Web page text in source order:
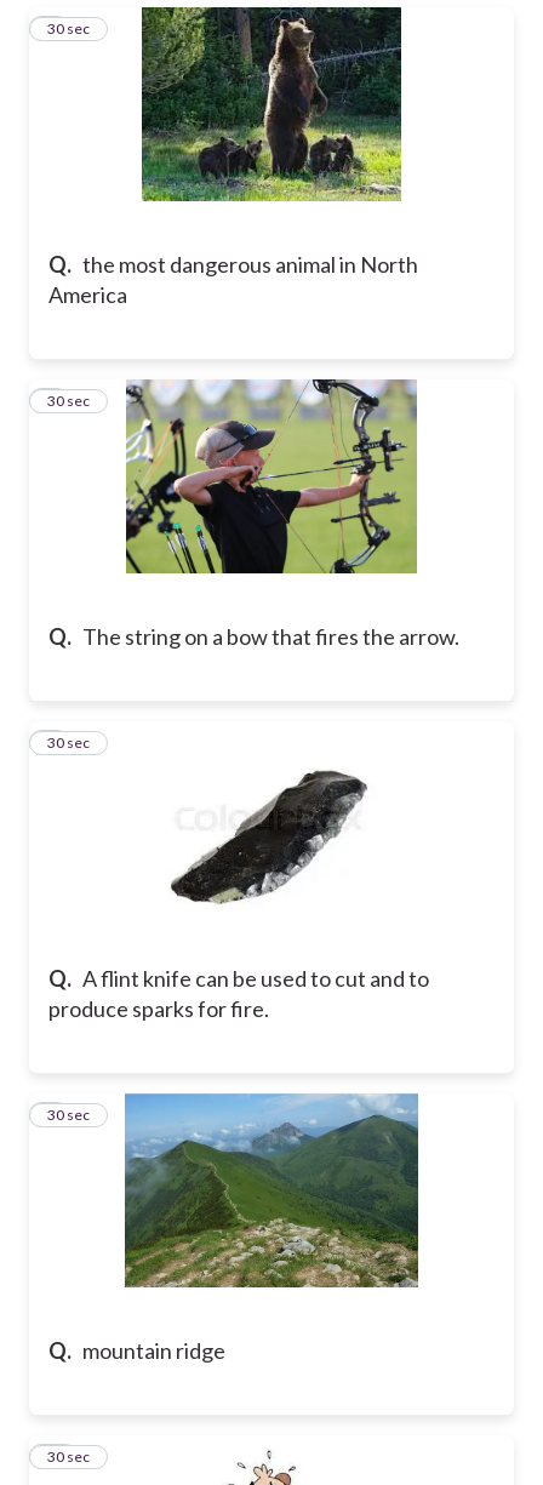
Q. the most dangerous animal in North
America
6
30 sec
Q. The string on a bow that fires the arrow.
7
30 sec
Q. A flint knife can be used to cut and to
produce sparks for fire.
8
30 sec
Q. mountain ridge
9
30 sec
10
30 sec